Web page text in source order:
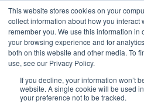
This website stores cookies on your
collect information about how you interact
remember you. We use this information in
your browsing experience and for
both on this website and other media. To
use, see our Privacy Policy.
If you decline, your information won’t
website. A single cookie will be used
your preference not to be tracked.
CAREERS